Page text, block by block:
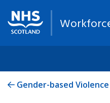
Gender-based